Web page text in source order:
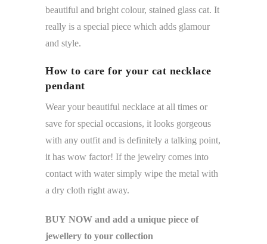
beautiful and bright colour, stained glass cat. It
really is a special piece which adds glamour
and style.
How to care for your cat necklace
pendant
Wear your beautiful necklace at all times or
save for special occasions, it looks gorgeous
with any outfit and is definitely a talking point,
it has wow factor! If the jewelry comes into
contact with water simply wipe the metal with
a dry cloth right away.
BUY NOW and add a unique piece of
jewellery to your collection